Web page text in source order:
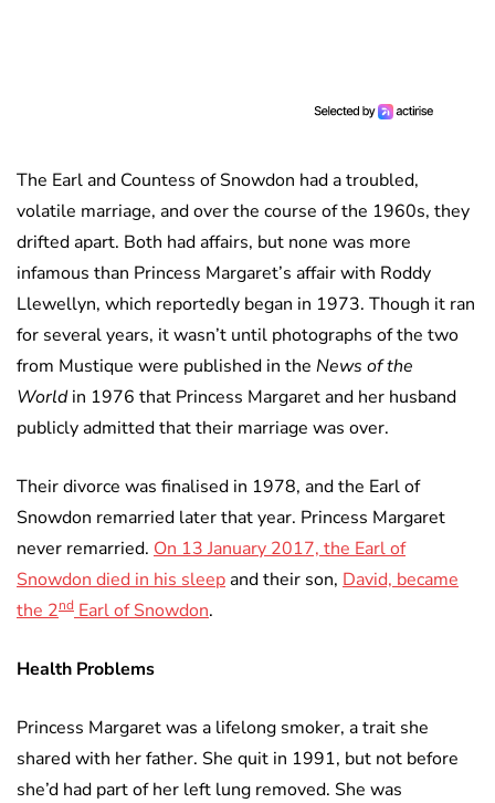
The Earl and Countess of Snowdon had a troubled,
volatile marriage, and over the course of the 1960s, they
drifted apart. Both had affairs, but none was more
infamous than Princess Margaret’s affair with Roddy
Llewellyn, which reportedly began in 1973. Though it ran
for several years, it wasn’t until photographs of the two
from Mustique were published in the News of the
Worldin 1976 that Princess Margaret and her husband
publicly admitted that their marriage was over.
Their divorce was finalised in 1978, and the Earl of
Snowdon remarried later that year. Princess Margaret
never remarried. On 13 January 2017, the Earl of
Snowdon died in his sleepand their son, David, became
the 2nd Earl of Snowdon.
Health Problems
Princess Margaret was a lifelong smoker, a trait she
shared with her father. She quit in 1991, but not before
she’d had part of her left lung removed. She was